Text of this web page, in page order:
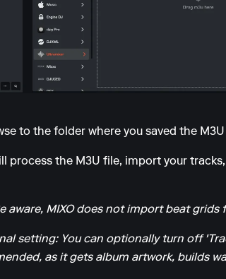
to the folder where you saved the
process the M3U file, import your
aware, MIXO does not import beat grids
setting: You can optionally turn off
as it gets album artwork, builds